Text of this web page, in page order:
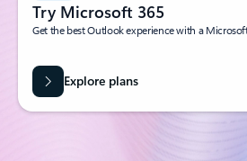
Try Microsoft 365
Get the best Outlook experience with a
Explore plans